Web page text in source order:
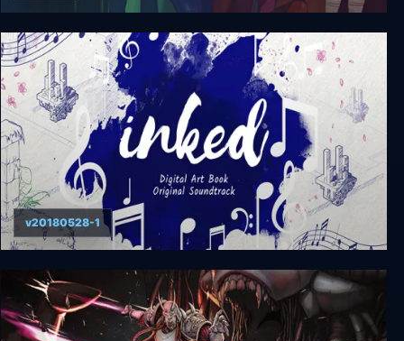
Even the Ocean
Inked: A Tale of Love
v20180528-1